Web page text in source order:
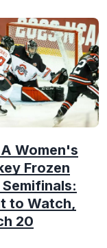
Women's
Frozen
Semifinals:
to Watch,
20